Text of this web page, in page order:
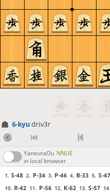
6-kyudriv3r
YaneuraOu NNUE
in local browser
1. S-48 2. P-34 3. P-46 4. B-33 5. S-47
10. R-42 11. P-56 12. K-62 13. S-57 14.